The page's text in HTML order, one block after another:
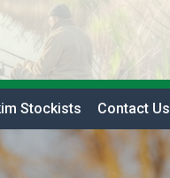
Stockists Contact Us